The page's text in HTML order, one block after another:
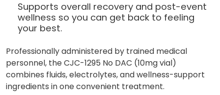
Supports overall recovery and post-event
wellness so you can get back to feeling
your best.
Professionally administered by trained medical
personnel, the CJC-1295 No DAC (10mg vial)
combines fluids, electrolytes, and wellness-support
ingredients in one convenient treatment.